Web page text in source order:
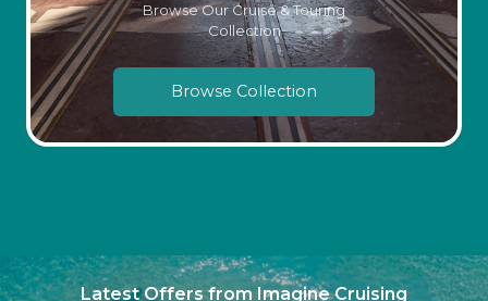
Browse Our Cruise & Touring
Collection
Browse Collection
Latest Offers from Imagine Cruising